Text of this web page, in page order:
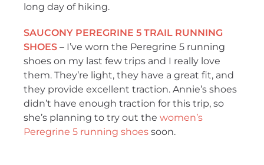
long day of hiking.
SAUCONY PEREGRINE 5 TRAIL RUNNING
SHOES – I’ve worn the Peregrine 5 running
shoes on my last few trips and I really love
them. They’re light, they have a great fit, and
they provide excellent traction. Annie’s shoes
didn’t have enough traction for this trip, so
she’s planning to try out the women’s
Peregrine 5 running shoes soon.